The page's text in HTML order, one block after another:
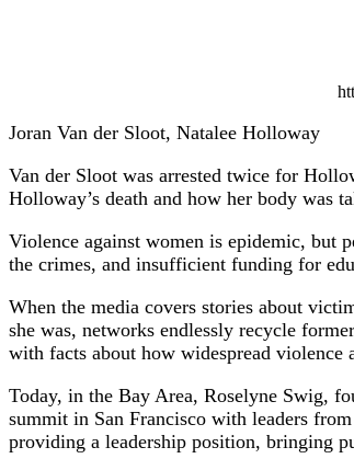
Joran Van der Sloot, Natalee Holloway
Van der Sloot was arrested twice for
Holloway’s death and how her body was
Violence against women is epidemic, but
the crimes, and insufficient funding for
When the media covers stories about
she was, networks endlessly recycle
with facts about how widespread
Today, in the Bay Area, Roselyne Swig,
summit in San Francisco with leaders
providing a leadership position, bringing